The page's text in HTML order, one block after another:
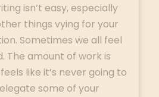
isn’t easy, especially
things vying for your
Sometimes we all feel
The amount of work is
like it’s never going to
some of your